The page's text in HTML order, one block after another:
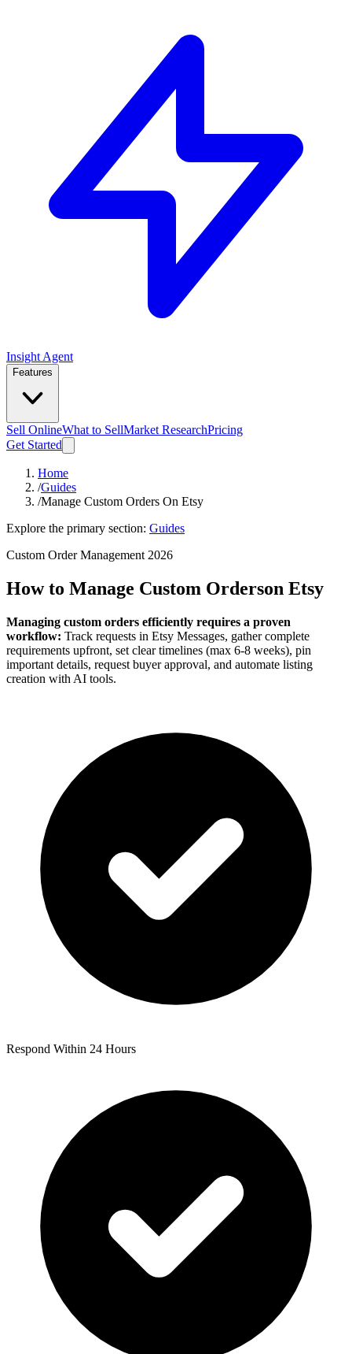
Insight Agent
Features
Sell OnlineWhat to SellMarket ResearchPricing
Get Started
Home
/Guides
/Manage Custom Orders On Etsy
Explore the primary section: Guides
Custom Order Management 2026
How to Manage Custom Orderson Etsy
Managing custom orders efficiently requires a proven
workflow: Track requests in Etsy Messages, gather complete
requirements upfront, set clear timelines (max 6-8 weeks), pin
important details, request buyer approval, and automate listing
creation with AI tools.
Respond Within 24 Hours